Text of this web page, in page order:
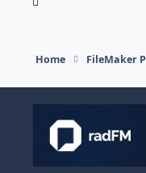
Home FileMaker